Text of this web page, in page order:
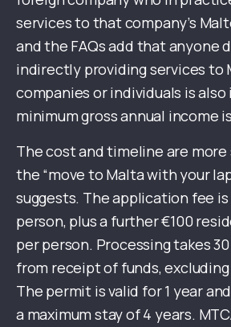
services to that company’s
and the FAQs add that anyone
indirectly providing services to
companies or individuals is
minimum gross annual income
The cost and timeline are
the “move to Malta with your
suggests. The application fee
person, plus a further €100
per person. Processing takes
from receipt of funds, excluding
The permit is valid for 1 year
a maximum stay of 4 years.